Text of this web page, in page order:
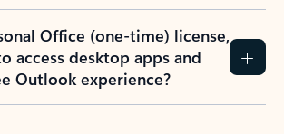
Office (one-time) license,
access desktop apps and
Outlook experience?